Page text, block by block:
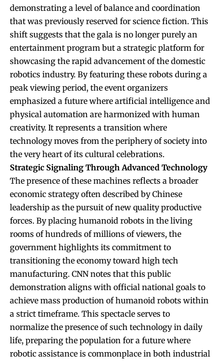
demonstrating a level of balance and coordination
that was previously reserved for science fiction. This
shift suggests that the gala is no longer purely an
entertainment program but a strategic platform for
showcasing the rapid advancement of the domestic
robotics industry. By featuring these robots during a
peak viewing period, the event organizers
emphasized a future where artificial intelligence and
physical automation are harmonized with human
creativity. It represents a transition where
technology moves from the periphery of society into
the very heart of its cultural celebrations.
Strategic Signaling Through Advanced Technology
The presence of these machines reflects a broader
economic strategy often described by Chinese
leadership as the pursuit of new quality productive
forces. By placing humanoid robots in the living
rooms of hundreds of millions of viewers, the
government highlights its commitment to
transitioning the economy toward high tech
manufacturing. CNN notes that this public
demonstration aligns with official national goals to
achieve mass production of humanoid robots within
a strict timeframe. This spectacle serves to
normalize the presence of such technology in daily
life, preparing the population for a future where
robotic assistance is commonplace in both industrial